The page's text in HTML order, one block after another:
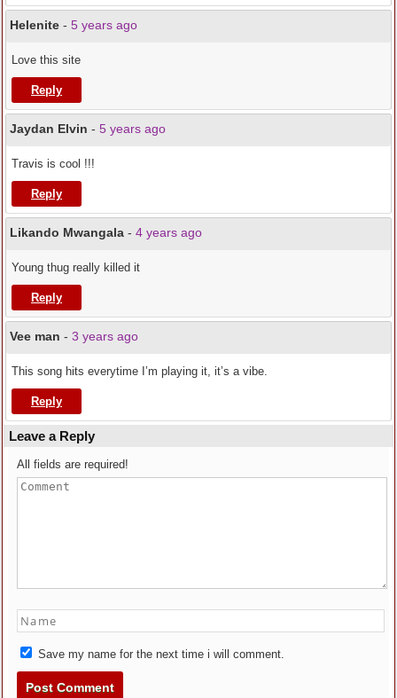
Helenite - 5 years ago
Love this site
Reply
Jaydan Elvin - 5 years ago
Travis is cool !!!
Reply
Likando Mwangala - 4 years ago
Young thug really killed it
Reply
Vee man - 3 years ago
This song hits everytime I’m playing it, it’s a vibe.
Reply
Leave a Reply
All fields are required!
Save my name for the next time i will comment.